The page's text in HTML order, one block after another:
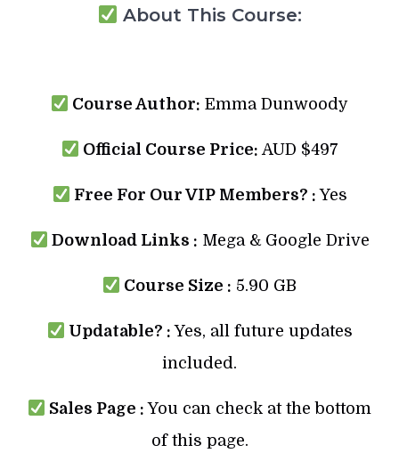
About This Course:
Course Author: Emma Dunwoody
Official Course Price: AUD $497
Free For Our VIP Members? :Yes
Download Links : Mega & Google Drive
Course Size : 5.90 GB
Updatable? : Yes, all future updates
included.
Sales Page : You can check at the bottom
of this page.